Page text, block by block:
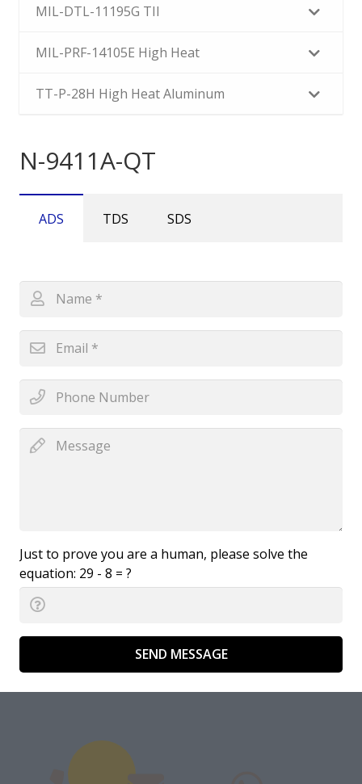
MIL-DTL-11195G TII
MIL-PRF-14105E High Heat
TT-P-28H High Heat Aluminum
N-9411A-QT
ADS TDS SDS
Just to prove you are a human, please solve the
equation: 29 - 8 = ?
SEND MESSAGE